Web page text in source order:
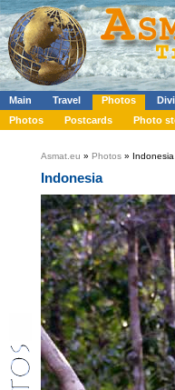
Main Travel Photos
Photos
Postcards Photo
Asmat.eu » Photos » Indonesia
Indonesia